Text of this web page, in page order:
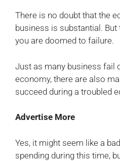
There is no doubt that the
business is substantial. But
you are doomed to failure.
Just as many business fail
economy, there are also
succeed during a troubled
Advertise More
Yes, it might seem like a
spending during this time,